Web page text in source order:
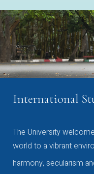
International
The University
world to a vibrant
harmony, secularism